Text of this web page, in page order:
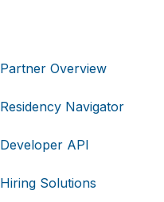
Partner Overview
Residency Navigator
Developer API
Hiring Solutions